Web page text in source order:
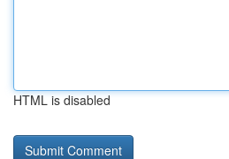
HTML is disabled